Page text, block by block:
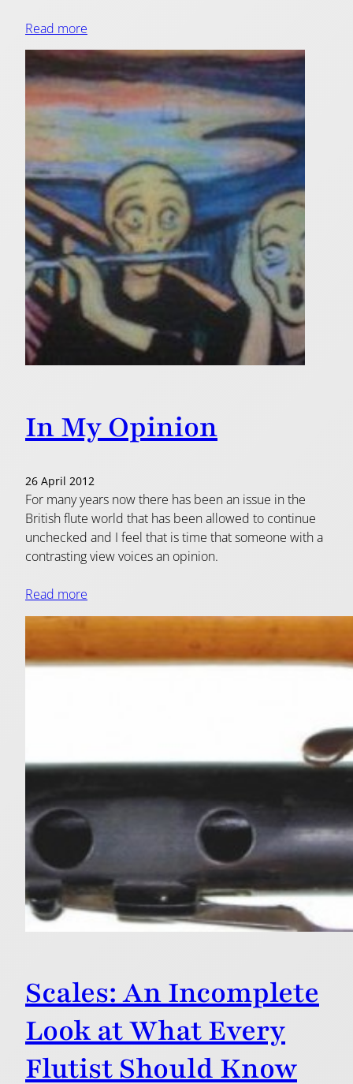
Read more
In My Opinion
26 April 2012
For many years now there has been an issue in the
British flute world that has been allowed to continue
unchecked and I feel that is time that someone with a
contrasting view voices an opinion.
Read more
Scales: An Incomplete
Look at What Every
Flutist Should Know